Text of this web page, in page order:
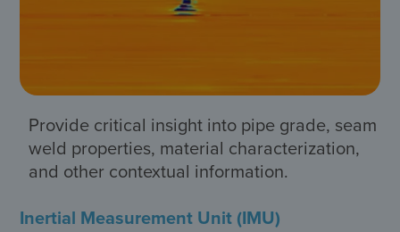
Provide critical insight into pipe grade, seam
weld properties, material characterization,
and other contextual information.
Inertial Measurement Unit (IMU)